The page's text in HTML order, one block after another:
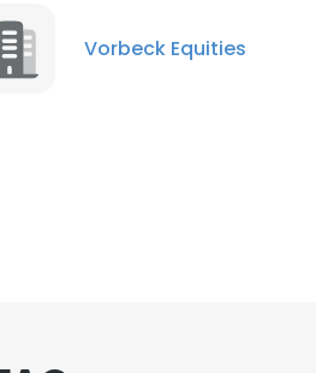
Vorbeck Equities